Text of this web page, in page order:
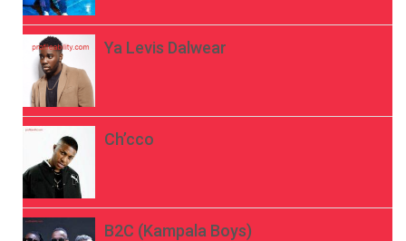
Ya Levis Dalwear
Ch’cco
B2C (Kampala Boys)